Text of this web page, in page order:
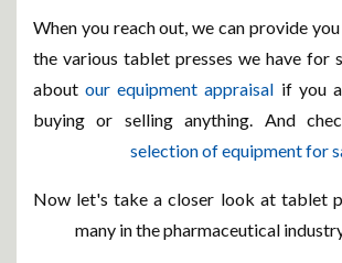
When you reach out, we can provide
the various tablet presses we have for
aboutour equipment appraisal if you
buying or selling anything. And
selection of equipment for
Now let's take a closer look at tablet
many in the pharmaceutical